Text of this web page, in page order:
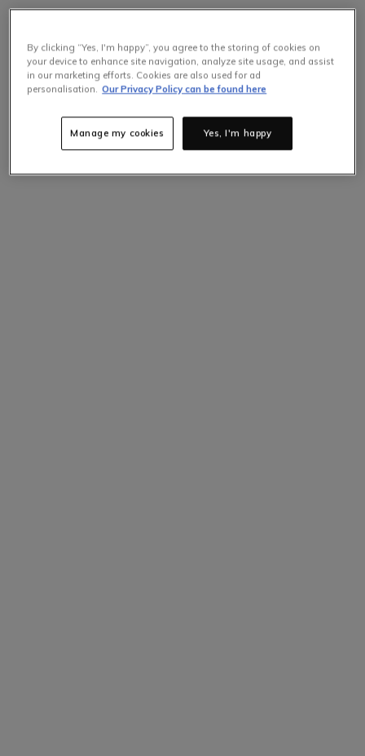
Selling Fast
By clicking “Yes, I'm happy”, you agree to the storing of cookies on
your device to enhance site navigation, analyze site usage, and assist
in our marketing efforts. Cookies are also used for ad
personalisation. Our Privacy Policy can be found here
Yes, I'm happy
Manage my cookies